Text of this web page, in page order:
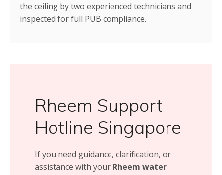
the ceiling by two experienced technicians and
inspected for full PUB compliance.
Rheem Support
Hotline Singapore
If you need guidance, clarification, or
assistance with your Rheem water